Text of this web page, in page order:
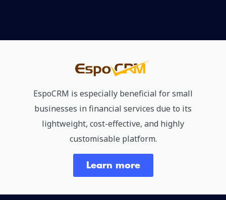
EspoCRM is especially beneficial for small
businesses in financial services due to its
lightweight, cost-effective, and highly
customisable platform.
Learn more